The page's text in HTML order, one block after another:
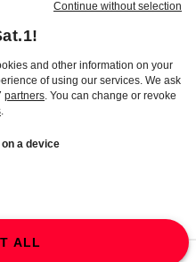
by the Seven.One
for-revenue and media-for-
the Group’s investment
young companies that
in return for revenue or
companies with our advertising
TV offerings. These deals are
they create value for the Group:
a new developmental
to extend our investment or
Thanks to synergies with
has not only yielded some of